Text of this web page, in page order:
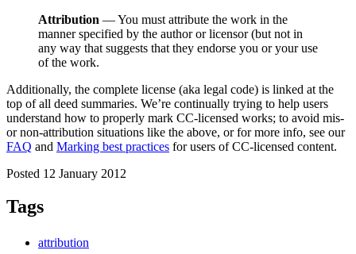
Attribution — You must attribute the work in the
manner specified by the author or licensor (but not in
any way that suggests that they endorse you or your use
of the work.
Additionally, the complete license (aka legal code) is linked at the
top of all deed summaries. We’re continually trying to help users
understand how to properly mark CC-licensed works; to avoid mis-
or non-attribution situations like the above, or for more info, see our
FAQ and Marking best practices for users of CC-licensed content.
Posted 12 January 2012
Tags
attribution